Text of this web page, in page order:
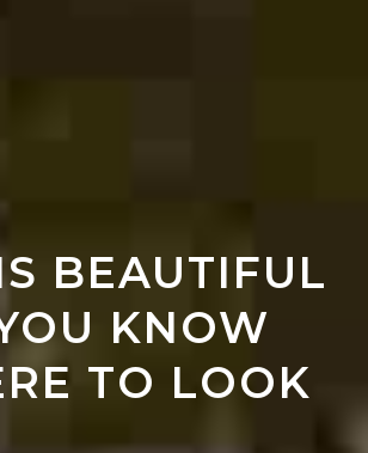
BEAUTIFUL
KNOW
TO LOOK